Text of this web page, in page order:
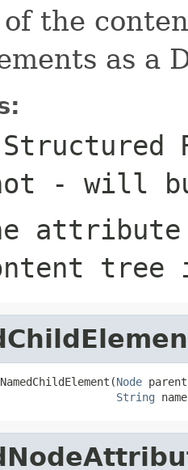
the
as a
- will
tree
Node
String